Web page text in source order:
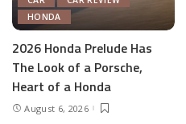
HONDA
2026 Honda Prelude Has
The Look of a Porsche,
Heart of a Honda
August 6, 2026